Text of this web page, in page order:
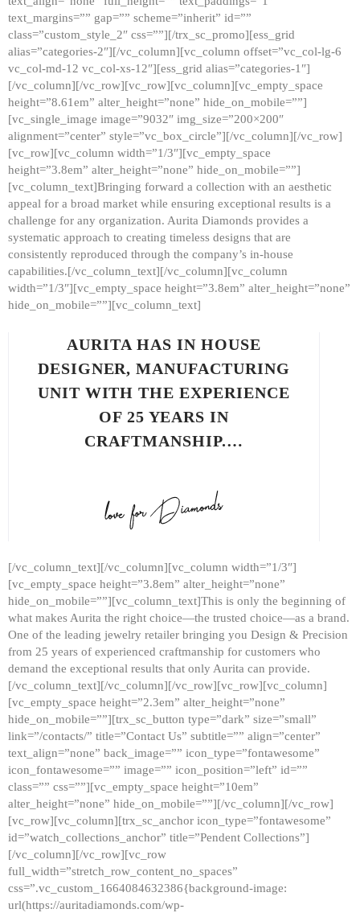
text_margins=”” gap=”” scheme=”inherit” id=””
class=”custom_style_2″ css=””][/trx_sc_promo][ess_grid
alias=”categories-2″][/vc_column][vc_column offset=”vc_col-lg-6
vc_col-md-12 vc_col-xs-12″][ess_grid alias=”categories-1″]
[/vc_column][/vc_row][vc_row][vc_column][vc_empty_space
height=”8.61em” alter_height=”none” hide_on_mobile=””]
[vc_single_image image=”9032″ img_size=”200×200″
alignment=”center” style=”vc_box_circle”][/vc_column][/vc_row]
[vc_row][vc_column width=”1/3″][vc_empty_space
height=”3.8em” alter_height=”none” hide_on_mobile=””]
[vc_column_text]Bringing forward a collection with an aesthetic
appeal for a broad market while ensuring exceptional results is a
challenge for any organization. Aurita Diamonds provides a
systematic approach to creating timeless designs that are
consistently reproduced through the company’s in-house
capabilities.[/vc_column_text][/vc_column][vc_column
width=”1/3″][vc_empty_space height=”3.8em” alter_height=”none”
hide_on_mobile=””][vc_column_text]
AURITA HAS IN HOUSE
DESIGNER, MANUFACTURING
UNIT WITH THE EXPERIENCE
OF 25 YEARS IN
CRAFTMANSHIP.…
[/vc_column_text][/vc_column][vc_column width=”1/3″]
[vc_empty_space height=”3.8em” alter_height=”none”
hide_on_mobile=””][vc_column_text]This is only the beginning of
what makes Aurita the right choice—the trusted choice—as a brand.
One of the leading jewelry retailer bringing you Design & Precision
from 25 years of experienced craftmanship for customers who
demand the exceptional results that only Aurita can provide.
[/vc_column_text][/vc_column][/vc_row][vc_row][vc_column]
[vc_empty_space height=”2.3em” alter_height=”none”
hide_on_mobile=””][trx_sc_button type=”dark” size=”small”
link=”/contacts/” title=”Contact Us” subtitle=”” align=”center”
text_align=”none” back_image=”” icon_type=”fontawesome”
icon_fontawesome=”” image=”” icon_position=”left” id=””
class=”” css=””][vc_empty_space height=”10em”
alter_height=”none” hide_on_mobile=””][/vc_column][/vc_row]
[vc_row][vc_column][trx_sc_anchor icon_type=”fontawesome”
id=”watch_collections_anchor” title=”Pendent Collections”]
[/vc_column][/vc_row][vc_row
full_width=”stretch_row_content_no_spaces”
css=”.vc_custom_1664084632386{background-image:
url(https://auritadiamonds.com/wp-